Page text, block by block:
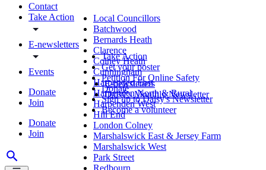
Contact
Take Action
E-newsletters
Events
Donate
Join
Donate
Join
Local Councillors
Batchwood
Bernards Heath
Clarence
Colney Heath
Cunningham
Harpenden East
Harpenden North & Rural
Harpenden West
Hill End
London Colney
Marshalswick East & Jersey Farm
Marshalswick West
Park Street
Redbourn
Take Action
Get your poster
Petition For Online Safety
Donate
Sign up to Daisy's Newsletter
Become a volunteer
E-newsletters
Daisy's Monthly Newsletter